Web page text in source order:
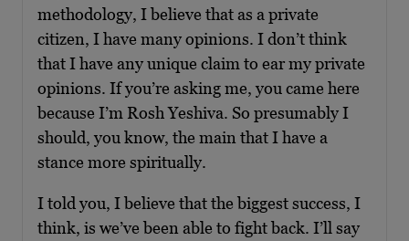
methodology, I believe that as a private
citizen, I have many opinions. I don’t think
that I have any unique claim to ear my private
opinions. If you’re asking me, you came here
because I’m Rosh Yeshiva. So presumably I
should, you know, the main that I have a
stance more spiritually.
I told you, I believe that the biggest success, I
think, is we’ve been able to fight back. I’ll say